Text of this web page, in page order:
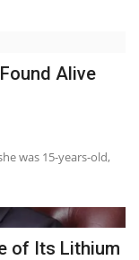
Alive
was 15-years-old,
of Its Lithium